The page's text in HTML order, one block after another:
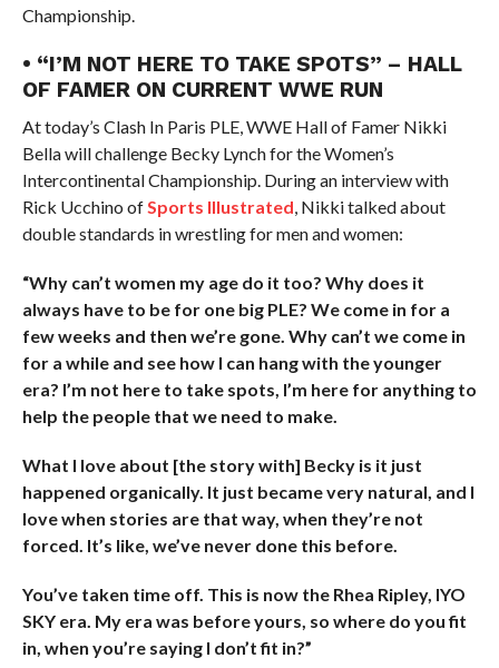
Championship.
• “I’M NOT HERE TO TAKE SPOTS” – HALL
OF FAMER ON CURRENT WWE RUN
At today’s Clash In Paris PLE, WWE Hall of Famer Nikki
Bella will challenge Becky Lynch for the Women’s
Intercontinental Championship. During an interview with
Rick Ucchino ofSports Illustrated, Nikki talked about
double standards in wrestling for men and women:
“Why can’t women my age do it too? Why does it
always have to be for one big PLE? We come in for a
few weeks and then we’re gone. Why can’t we come in
for a while and see how I can hang with the younger
era? I’m not here to take spots, I’m here for anything to
help the people that we need to make.
What I love about [the story with] Becky is it just
happened organically. It just became very natural, and I
love when stories are that way, when they’re not
forced. It’s like, we’ve never done this before.
You’ve taken time off. This is now the Rhea Ripley, IYO
SKY era. My era was before yours, so where do you fit
in, when you’re saying I don’t fit in?”